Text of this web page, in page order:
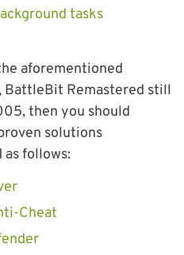
tasks
aforementioned
Remastered still
then you should
solutions
as follows:
Cheat